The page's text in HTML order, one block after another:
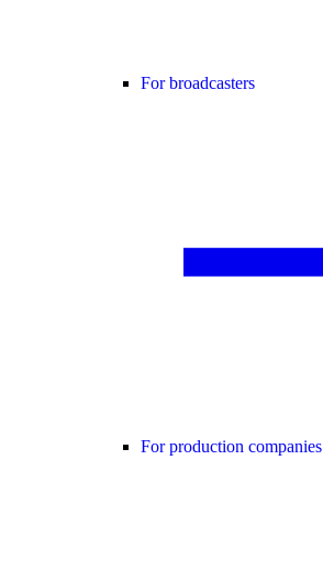
For broadcasters
For production companies